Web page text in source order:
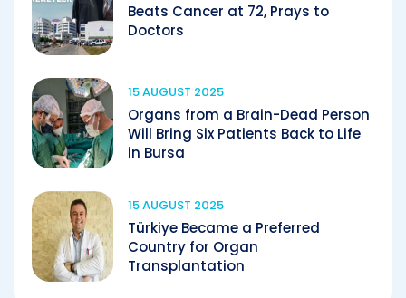
Beats Cancer at 72, Prays to
Doctors
15 AUGUST 2025
Organs from a Brain-Dead Person
Will Bring Six Patients Back to Life
in Bursa
15 AUGUST 2025
Türkiye Became a Preferred
Country for Organ
Transplantation